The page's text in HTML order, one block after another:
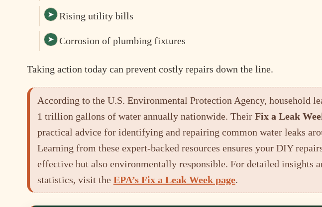
Rising utility bills
Corrosion of plumbing fixtures
Taking action today can prevent costly repairs down the line.
According to the U.S. Environmental Protection Agency, household
1 trillion gallons of water annually nationwide. Their Fix a Leak
practical advice for identifying and repairing common water leaks
Learning from these expert-backed resources ensures your DIY
effective but also environmentally responsible. For detailed insights
statistics, visit the EPA’s Fix a Leak Week page.